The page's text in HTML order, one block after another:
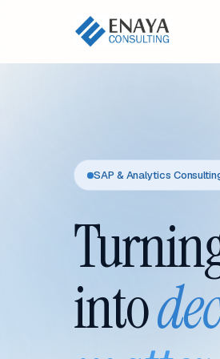
SAP & Analytics
into